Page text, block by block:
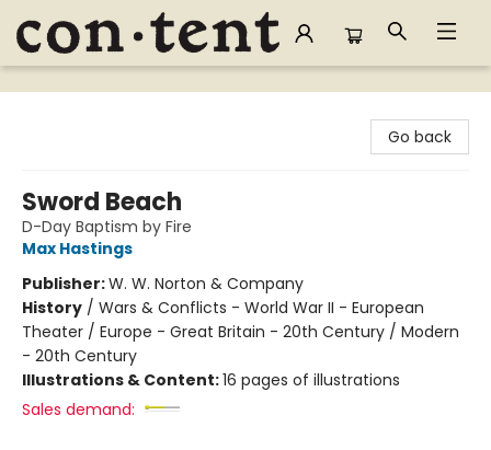
Content Bookstore
Go back
Sword Beach
D-Day Baptism by Fire
Max Hastings
Publisher:W. W. Norton & Company
History / Wars & Conflicts - World War II - European
Theater / Europe - Great Britain - 20th Century / Modern
- 20th Century
Illustrations & Content:16 pages of illustrations
Sales demand: